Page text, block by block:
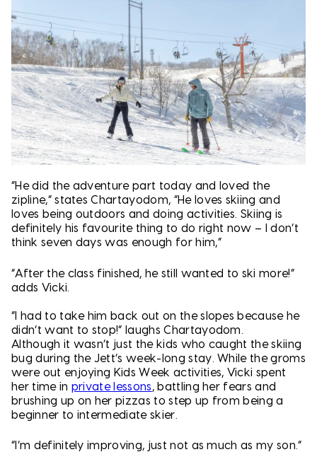
“He did the adventure part today and loved the
zipline,” states Chartayodom, “He loves skiing and
loves being outdoors and doing activities. Skiing is
definitely his favourite thing to do right now – I don’t
think seven days was enough for him,”
“After the class finished, he still wanted to ski more!”
adds Vicki.
“I had to take him back out on the slopes because he
didn’t want to stop!” laughs Chartayodom.
Although it wasn’t just the kids who caught the skiing
bug during the Jett’s week-long stay. While the groms
were out enjoying Kids Week activities, Vicki spent
her time in private lessons, battling her fears and
brushing up on her pizzas to step up from being a
beginner to intermediate skier.
“I’m definitely improving, just not as much as my son.”